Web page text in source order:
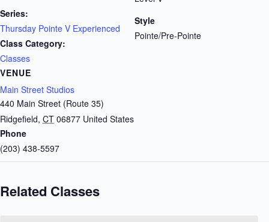
Series:
Thursday Pointe V Experienced
Class Category:
Classes
VENUE
Main Street Studios
440 Main Street (Route 35)
Ridgefield, CT 06877 United States
Phone
(203) 438-5597
Style
Pointe/Pre-Pointe
Related Classes